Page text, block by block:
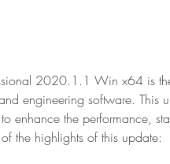
2020.1.1 Win x64 is
engineering software. This
enhance the performance,
the highlights of this update: